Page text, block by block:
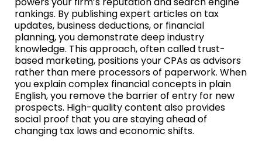
rankings. By publishing expert articles on tax
updates, business deductions, or financial
planning, you demonstrate deep industry
knowledge. This approach, often called trust-
based marketing, positions your CPAs as advisors
rather than mere processors of paperwork. When
you explain complex financial concepts in plain
English, you remove the barrier of entry for new
prospects. High-quality content also provides
social proof that you are staying ahead of
changing tax laws and economic shifts.